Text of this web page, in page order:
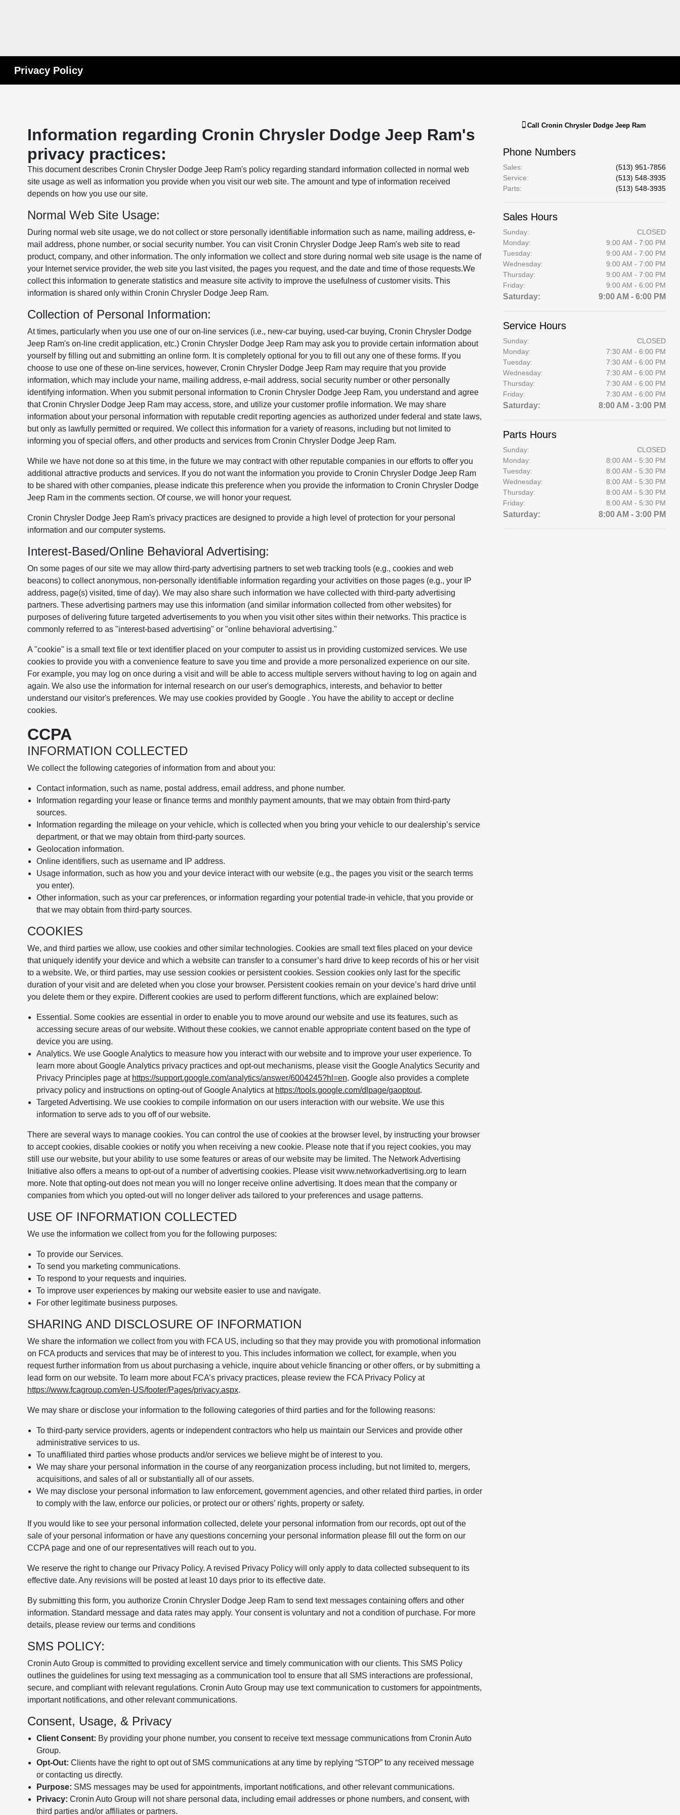
Privacy Policy
Information regarding Cronin Chrysler Dodge Jeep Ram's
privacy practices:
This document describes Cronin Chrysler Dodge Jeep Ram's policy regarding standard information collected in normal web
site usage as well as information you provide when you visit our web site. The amount and type of information received
depends on how you use our site.
Normal Web Site Usage:
During normal web site usage, we do not collect or store personally identifiable information such as name, mailing address, e-
mail address, phone number, or social security number. You can visit Cronin Chrysler Dodge Jeep Ram's web site to read
product, company, and other information. The only information we collect and store during normal web site usage is the name of
your Internet service provider, the web site you last visited, the pages you request, and the date and time of those requests.We
collect this information to generate statistics and measure site activity to improve the usefulness of customer visits. This
information is shared only within Cronin Chrysler Dodge Jeep Ram.
Collection of Personal Information:
At times, particularly when you use one of our on-line services (i.e., new-car buying, used-car buying, Cronin Chrysler Dodge
Jeep Ram's on-line credit application, etc.) Cronin Chrysler Dodge Jeep Ram may ask you to provide certain information about
yourself by filling out and submitting an online form. It is completely optional for you to fill out any one of these forms. If you
choose to use one of these on-line services, however, Cronin Chrysler Dodge Jeep Ram may require that you provide
information, which may include your name, mailing address, e-mail address, social security number or other personally
identifying information. When you submit personal information to Cronin Chrysler Dodge Jeep Ram, you understand and agree
that Cronin Chrysler Dodge Jeep Ram may access, store, and utilize your customer profile information. We may share
information about your personal information with reputable credit reporting agencies as authorized under federal and state laws,
but only as lawfully permitted or required. We collect this information for a variety of reasons, including but not limited to
informing you of special offers, and other products and services from Cronin Chrysler Dodge Jeep Ram.
While we have not done so at this time, in the future we may contract with other reputable companies in our efforts to offer you
additional attractive products and services. If you do not want the information you provide to Cronin Chrysler Dodge Jeep Ram
to be shared with other companies, please indicate this preference when you provide the information to Cronin Chrysler Dodge
Jeep Ram in the comments section. Of course, we will honor your request.
Cronin Chrysler Dodge Jeep Ram's privacy practices are designed to provide a high level of protection for your personal
information and our computer systems.
Interest-Based/Online Behavioral Advertising:
On some pages of our site we may allow third-party advertising partners to set web tracking tools (e.g., cookies and web
beacons) to collect anonymous, non-personally identifiable information regarding your activities on those pages (e.g., your IP
address, page(s) visited, time of day). We may also share such information we have collected with third-party advertising
partners. These advertising partners may use this information (and similar information collected from other websites) for
purposes of delivering future targeted advertisements to you when you visit other sites within their networks. This practice is
commonly referred to as "interest-based advertising" or "online behavioral advertising."
A "cookie" is a small text file or text identifier placed on your computer to assist us in providing customized services. We use
cookies to provide you with a convenience feature to save you time and provide a more personalized experience on our site.
For example, you may log on once during a visit and will be able to access multiple servers without having to log on again and
again. We also use the information for internal research on our user's demographics, interests, and behavior to better
understand our visitor's preferences. We may use cookies provided by Google . You have the ability to accept or decline
cookies.
CCPA
INFORMATION COLLECTED
We collect the following categories of information from and about you:
Contact information, such as name, postal address, email address, and phone number.
Information regarding your lease or finance terms and monthly payment amounts, that we may obtain from third-party
sources.
Information regarding the mileage on your vehicle, which is collected when you bring your vehicle to our dealership’s service
department, or that we may obtain from third-party sources.
Geolocation information.
Online identifiers, such as username and IP address.
Usage information, such as how you and your device interact with our website (e.g., the pages you visit or the search terms
you enter).
Other information, such as your car preferences, or information regarding your potential trade-in vehicle, that you provide or
that we may obtain from third-party sources.
COOKIES
We, and third parties we allow, use cookies and other similar technologies. Cookies are small text files placed on your device
that uniquely identify your device and which a website can transfer to a consumer’s hard drive to keep records of his or her visit
to a website. We, or third parties, may use session cookies or persistent cookies. Session cookies only last for the specific
duration of your visit and are deleted when you close your browser. Persistent cookies remain on your device’s hard drive until
you delete them or they expire. Different cookies are used to perform different functions, which are explained below:
Essential. Some cookies are essential in order to enable you to move around our website and use its features, such as
accessing secure areas of our website. Without these cookies, we cannot enable appropriate content based on the type of
device you are using.
Analytics. We use Google Analytics to measure how you interact with our website and to improve your user experience. To
learn more about Google Analytics privacy practices and opt-out mechanisms, please visit the Google Analytics Security and
Privacy Principles page at https://support.google.com/analytics/answer/6004245?hl=en. Google also provides a complete
privacy policy and instructions on opting-out of Google Analytics at https://tools.google.com/dlpage/gaoptout.
Targeted Advertising. We use cookies to compile information on our users interaction with our website. We use this
information to serve ads to you off of our website.
There are several ways to manage cookies. You can control the use of cookies at the browser level, by instructing your browser
to accept cookies, disable cookies or notify you when receiving a new cookie. Please note that if you reject cookies, you may
still use our website, but your ability to use some features or areas of our website may be limited. The Network Advertising
Initiative also offers a means to opt-out of a number of advertising cookies. Please visit www.networkadvertising.org to learn
more. Note that opting-out does not mean you will no longer receive online advertising. It does mean that the company or
companies from which you opted-out will no longer deliver ads tailored to your preferences and usage patterns.
USE OF INFORMATION COLLECTED
We use the information we collect from you for the following purposes:
To provide our Services.
To send you marketing communications.
To respond to your requests and inquiries.
To improve user experiences by making our website easier to use and navigate.
For other legitimate business purposes.
SHARING AND DISCLOSURE OF INFORMATION
We share the information we collect from you with FCA US, including so that they may provide you with promotional information
on FCA products and services that may be of interest to you. This includes information we collect, for example, when you
request further information from us about purchasing a vehicle, inquire about vehicle financing or other offers, or by submitting a
lead form on our website. To learn more about FCA’s privacy practices, please review the FCA Privacy Policy at
https://www.fcagroup.com/en-US/footer/Pages/privacy.aspx.
We may share or disclose your information to the following categories of third parties and for the following reasons:
To third-party service providers, agents or independent contractors who help us maintain our Services and provide other
administrative services to us.
To unaffiliated third parties whose products and/or services we believe might be of interest to you.
We may share your personal information in the course of any reorganization process including, but not limited to, mergers,
acquisitions, and sales of all or substantially all of our assets.
We may disclose your personal information to law enforcement, government agencies, and other related third parties, in order
to comply with the law, enforce our policies, or protect our or others’ rights, property or safety.
If you would like to see your personal information collected, delete your personal information from our records, opt out of the
sale of your personal information or have any questions concerning your personal information please fill out the form on our
CCPA page and one of our representatives will reach out to you.
We reserve the right to change our Privacy Policy. A revised Privacy Policy will only apply to data collected subsequent to its
effective date. Any revisions will be posted at least 10 days prior to its effective date.
By submitting this form, you authorize Cronin Chrysler Dodge Jeep Ram to send text messages containing offers and other
information. Standard message and data rates may apply. Your consent is voluntary and not a condition of purchase. For more
details, please review our terms and conditions
SMS POLICY:
Cronin Auto Group is committed to providing excellent service and timely communication with our clients. This SMS Policy
outlines the guidelines for using text messaging as a communication tool to ensure that all SMS interactions are professional,
secure, and compliant with relevant regulations. Cronin Auto Group may use text communication to customers for appointments,
important notifications, and other relevant communications.
Consent, Usage, & Privacy
Client Consent: By providing your phone number, you consent to receive text message communications from Cronin Auto
Group.
Opt-Out: Clients have the right to opt out of SMS communications at any time by replying “STOP” to any received message
or contacting us directly.
Purpose: SMS messages may be used for appointments, important notifications, and other relevant communications.
Privacy: Cronin Auto Group will not share personal data, including email addresses or phone numbers, and consent, with
third parties and/or affiliates or partners.
CallCronin Chrysler Dodge Jeep Ram
Phone Numbers
Sales:
(513) 951-7856
Service:
(513) 548-3935
Parts: (513) 548-3935
Sales Hours
Sunday:
CLOSED
Monday:
9:00 AM - 7:00 PM
Tuesday:
9:00 AM - 7:00 PM
Wednesday:
9:00 AM - 7:00 PM
Thursday:
9:00 AM - 7:00 PM
Friday:
9:00 AM - 6:00 PM
Saturday: 9:00 AM - 6:00 PM
Service Hours
Sunday:
CLOSED
Monday:
7:30 AM - 6:00 PM
Tuesday:
7:30 AM - 6:00 PM
Wednesday:
7:30 AM - 6:00 PM
Thursday:
7:30 AM - 6:00 PM
Friday:
7:30 AM - 6:00 PM
Saturday: 8:00 AM - 3:00 PM
Parts Hours
Sunday:
CLOSED
Monday:
8:00 AM - 5:30 PM
Tuesday:
8:00 AM - 5:30 PM
Wednesday:
8:00 AM - 5:30 PM
Thursday:
8:00 AM - 5:30 PM
Friday:
8:00 AM - 5:30 PM
Saturday: 8:00 AM - 3:00 PM